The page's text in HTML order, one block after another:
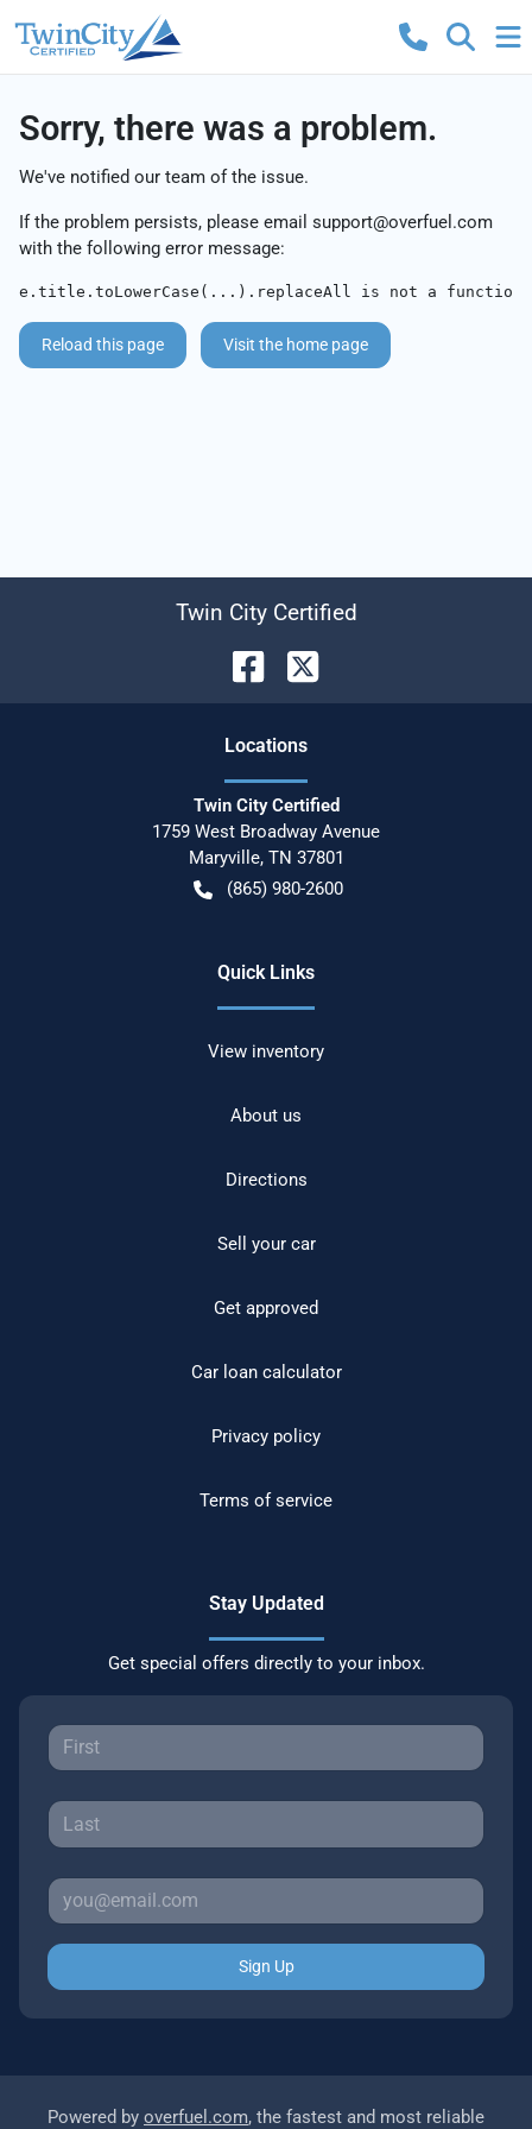
Sorry, there was a problem.
We've notified our team of the issue.
If the problem persists, please email support@overfuel.com
with the following error message:
e.title.toLowerCase(...).replaceAll is not a function
Reload this page Visit the home page
Twin City Certified
Locations
Twin City Certified
1759 West Broadway Avenue
Maryville, TN 37801
(865) 980-2600
Quick Links
View inventory
About us
Directions
Sell your car
Get approved
Car loan calculator
Privacy policy
Terms of service
Stay Updated
Get special offers directly to your inbox.
Sign Up
Powered by overfuel.com, the fastest and most reliable